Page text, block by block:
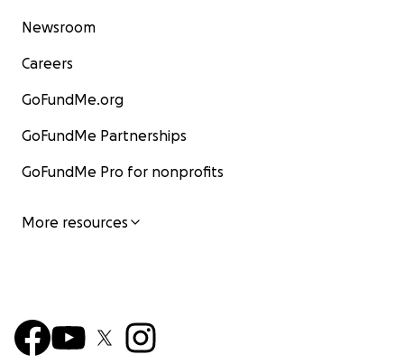
Newsroom
Careers
GoFundMe.org
GoFundMe Partnerships
GoFundMe Pro for nonprofits
More resources